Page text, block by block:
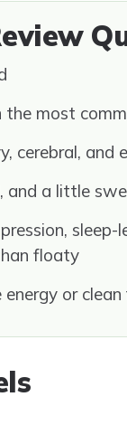
the most
cerebral, and
and a little
sleep-
floaty
or clean